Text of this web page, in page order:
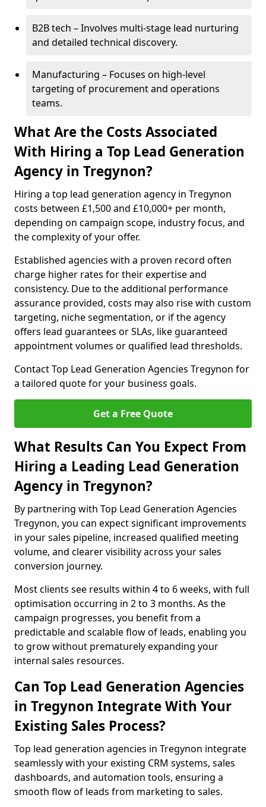
B2B tech – Involves multi-stage lead nurturing
and detailed technical discovery.
Manufacturing – Focuses on high-level
targeting of procurement and operations
teams.
What Are the Costs Associated
With Hiring a Top Lead Generation
Agency in Tregynon?
Hiring a top lead generation agency in Tregynon
costs between £1,500 and £10,000+ per month,
depending on campaign scope, industry focus, and
the complexity of your offer.
Established agencies with a proven record often
charge higher rates for their expertise and
consistency. Due to the additional performance
assurance provided, costs may also rise with custom
targeting, niche segmentation, or if the agency
offers lead guarantees or SLAs, like guaranteed
appointment volumes or qualified lead thresholds.
Contact Top Lead Generation Agencies Tregynon for
a tailored quote for your business goals.
Get a Free Quote
What Results Can You Expect From
Hiring a Leading Lead Generation
Agency in Tregynon?
By partnering with Top Lead Generation Agencies
Tregynon, you can expect significant improvements
in your sales pipeline, increased qualified meeting
volume, and clearer visibility across your sales
conversion journey.
Most clients see results within 4 to 6 weeks, with full
optimisation occurring in 2 to 3 months. As the
campaign progresses, you benefit from a
predictable and scalable flow of leads, enabling you
to grow without prematurely expanding your
internal sales resources.
Can Top Lead Generation Agencies
in Tregynon Integrate With Your
Existing Sales Process?
Top lead generation agencies in Tregynon integrate
seamlessly with your existing CRM systems, sales
dashboards, and automation tools, ensuring a
smooth flow of leads from marketing to sales.